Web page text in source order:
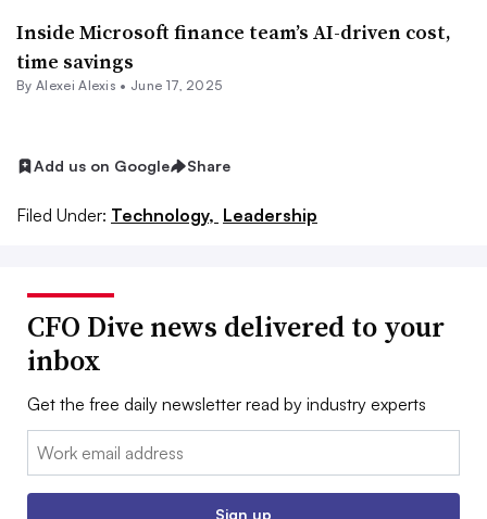
Inside Microsoft finance team’s AI-driven cost,
time savings
By Alexei Alexis • June 17, 2025
Add us on Google Share
Filed Under: Technology, Leadership
CFO Dive news delivered to your
inbox
Get the free daily newsletter read by industry experts
Email:
Sign up